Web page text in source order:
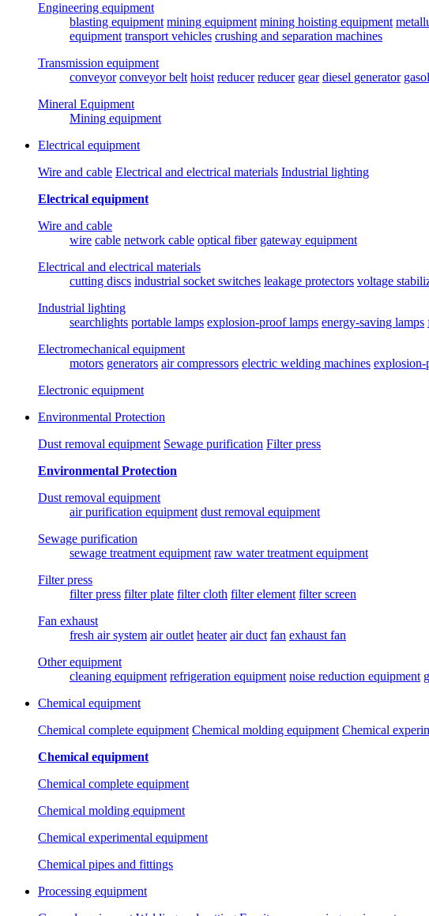
Engineering equipment
blasting equipment mining equipment mining hoisting equipment
equipment transport vehicles crushing and separation machines
Transmission equipment
conveyor conveyor belt hoist reducer reducer gear diesel generator
Mineral Equipment
Mining equipment
Electrical equipment
Wire and cable Electrical and electrical materials Industrial lighting
Electrical equipment
Wire and cable
wire cable network cable optical fiber gateway equipment
Electrical and electrical materials
cutting discs industrial socket switches leakage protectors voltage
Industrial lighting
searchlights portable lamps explosion-proof lamps energy-saving lamps
Electromechanical equipment
motors generators air compressors electric welding machines explosion-
Electronic equipment
Environmental Protection
Dust removal equipment Sewage purification Filter press
Environmental Protection
Dust removal equipment
air purification equipment dust removal equipment
Sewage purification
sewage treatment equipment raw water treatment equipment
Filter press
filter press filter plate filter cloth filter element filter screen
Fan exhaust
fresh air system air outlet heater air duct fan exhaust fan
Other equipment
cleaning equipment refrigeration equipment noise reduction equipment
Chemical equipment
Chemical complete equipment Chemical molding equipment Chemical
Chemical equipment
Chemical complete equipment
Chemical molding equipment
Chemical experimental equipment
Chemical pipes and fittings
Processing equipment